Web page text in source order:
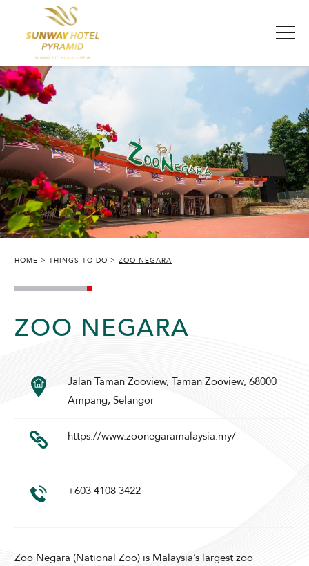
HOME THINGS TO DO ZOO NEGARA
ZOO NEGARA
Jalan Taman Zooview, Taman Zooview, 68000
Ampang, Selangor
https://www.zoonegaramalaysia.my/
+603 4108 3422
Zoo Negara (National Zoo) is Malaysia’s largest zoo